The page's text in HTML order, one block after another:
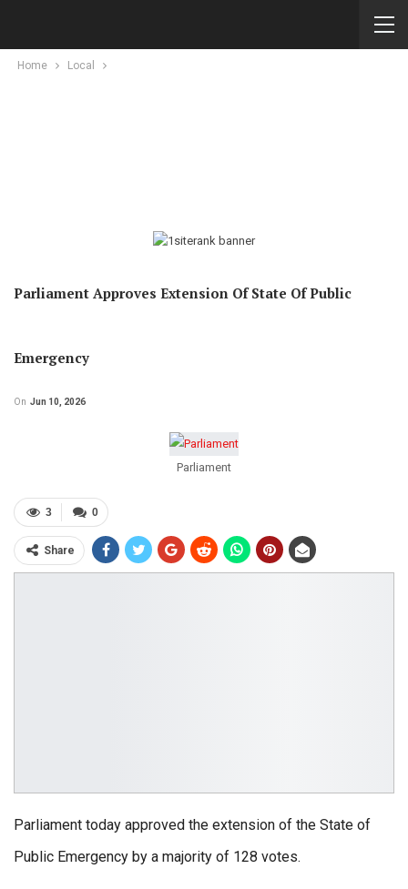
Home Local
Parliament Approves Extension Of State Of Public
Emergency
On Jun 10, 2026
Parliament
0
3
Share
Parliament today approved the extension of the State of
Public Emergency by a majority of 128 votes.